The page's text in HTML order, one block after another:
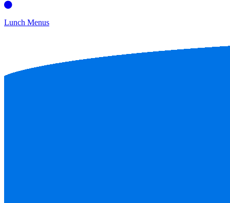
Lunch Menus